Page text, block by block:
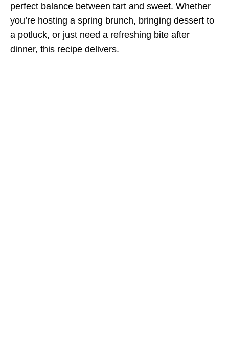
perfect balance between tart and sweet. Whether
you’re hosting a spring brunch, bringing dessert to
a potluck, or just need a refreshing bite after
dinner, this recipe delivers.